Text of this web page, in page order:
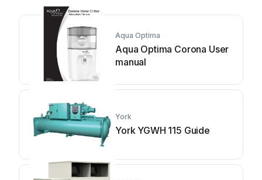
Aqua Optima
Aqua Optima Corona User
manual
York
York YGWH 115 Guide